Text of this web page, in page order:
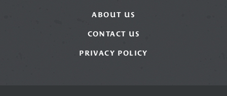
ABOUT US
CONTACT US
PRIVACY POLICY